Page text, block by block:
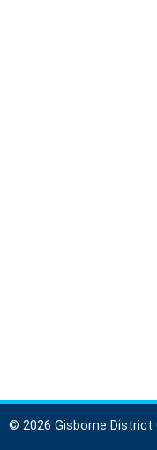
© 2026 Gisborne District